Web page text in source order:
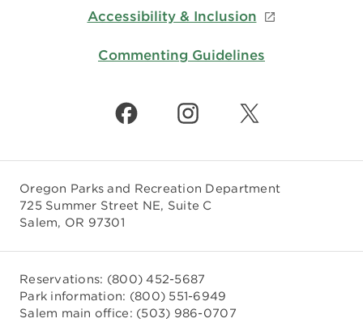
Accessibility & Inclusion
Commenting Guidelines
Oregon Parks and Recreation Department
725 Summer Street NE, Suite C
Salem, OR 97301
Reservations: (800) 452-5687
Park information: (800) 551-6949
Salem main office: (503) 986-0707